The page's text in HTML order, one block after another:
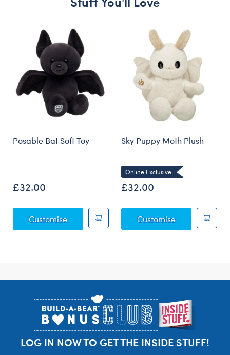
Posable Bat Soft Toy
£32.00
CustomisePosable Bat Soft Toy
Sky Puppy Moth Plush
Online Exclusive
£32.00
CustomiseSky Puppy
LOG IN NOW TO GET THE INSIDE STUFF!